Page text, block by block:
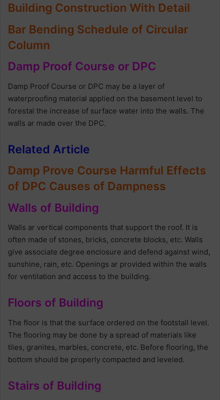
Building Construction With Detail
Bar Bending Schedule of Circular
Column
Damp Proof Course or DPC
Damp Proof Course or DPC may be a layer of
waterproofing material applied on the basement level to
forestal the increase of surface water into the walls. The
walls ar made over the DPC.
Related Article
Damp Prove Course Harmful Effects
of DPC Causes of Dampness
Walls of Building
Walls ar vertical components that support the roof. It is
often made of stones, bricks, concrete blocks, etc. Walls
give associate degree enclosure and defend against wind,
sunshine, rain, etc. Openings ar provided within the walls
for ventilation and access to the building.
Floors of Building
The floor is that the surface ordered on the footstall level.
The flooring may be done by a spread of materials like
tiles, granites, marbles, concrete, etc. Before flooring, the
bottom should be properly compacted and leveled.
Stairs of Building